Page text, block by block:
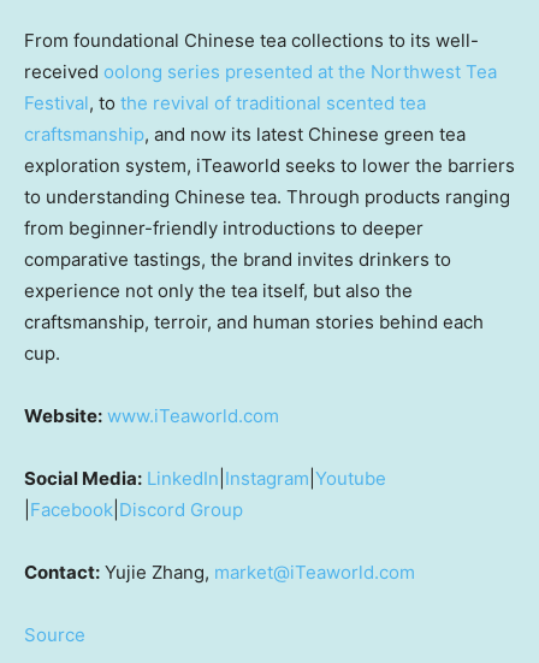
From foundational Chinese tea collections to its well-
received oolong series presented at the Northwest Tea
Festival, to the revival of traditional scented tea
craftsmanship, and now its latest Chinese green tea
exploration system, iTeaworld seeks to lower the barriers
to understanding Chinese tea. Through products ranging
from beginner-friendly introductions to deeper
comparative tastings, the brand invites drinkers to
experience not only the tea itself, but also the
craftsmanship, terroir, and human stories behind each
cup.
Website: www.iTeaworld.com
Social Media: LinkedIn Instagram Youtube
Facebook Discord Group
Contact: Yujie Zhang, market@iTeaworld.com
Source